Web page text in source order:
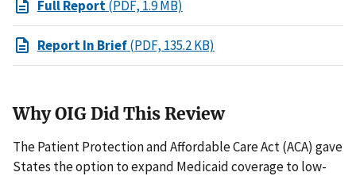
Full Report(PDF, 1.9 MB)
Report In Brief(PDF, 135.2 KB)
Why OIG Did This Review
The Patient Protection and Affordable Care Act (ACA) gave
States the option to expand Medicaid coverage to low-